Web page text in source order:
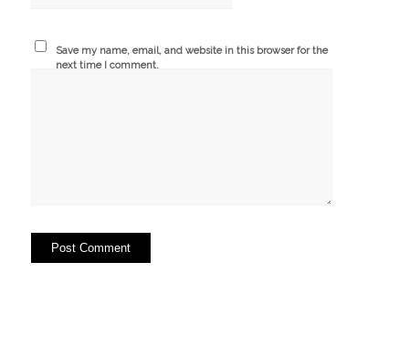
Save my name, email, and website in this browser for the
next time I comment.